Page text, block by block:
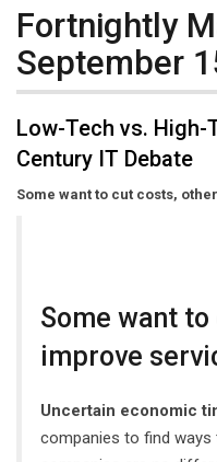
Fortnightly
September
Low-Tech vs. High-
Century IT Debate
Some want to cut costs,
Some want
improve
Uncertain economic
companies to find